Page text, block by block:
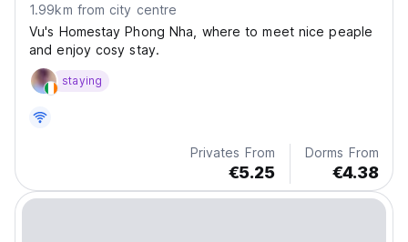
1.99km from city centre
Vu's Homestay Phong Nha, where to meet nice peaple
and enjoy cosy stay.
staying
Privates From
€5.25
Dorms From
€4.38